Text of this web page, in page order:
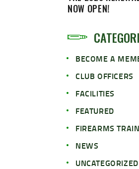
NOW OPEN!
BECOME A
CLUB OFFICERS
FACILITIES
FEATURED
FIREARMS
NEWS
UNCATEGORIZED